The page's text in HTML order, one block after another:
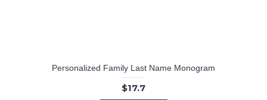
Personalized Family Last Name Monogram
$17.7